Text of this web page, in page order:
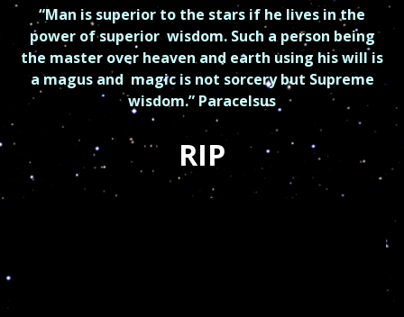
“Man is superior to the stars if he lives in the
power of superior wisdom. Such a person being
the master over heaven and earth using his will is
a magus and magic is not sorcery but Supreme
wisdom.” Paracelsus
RIP